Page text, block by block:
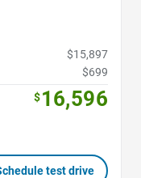
$15,897
$699
$16,596
test drive